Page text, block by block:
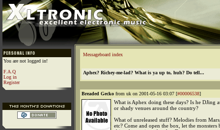
You are not logged in!
F.A.Q
Log in
Register
Messageboard index
Aphex? Richey-me-lad? What is ya up to, huh? Do tell...
Breaded Gecko from uk on 2001-05-16 03:07 [#00006538]
What is Aphex doing these days? Is he DJing
or shady venues around the country?
What of unreleased stuff? Melodies from
etc? Come and open the box, let the monsters